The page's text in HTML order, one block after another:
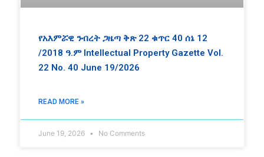
የአእምሯዊ ንብረት ጋዜጣ ቅጽ 22 ቁጥር 40 ሰኔ 12
/2018 ዓ.ም Intellectual Property Gazette Vol.
22 No. 40 June 19/2026
READ MORE »
June 19, 2026 No Comments